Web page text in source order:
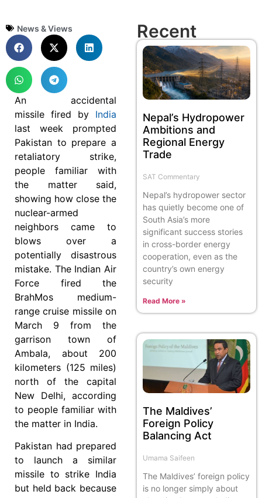
News & Views
An accidental
missile fired by India
last week prompted
Pakistan to prepare a
retaliatory strike,
people familiar with
the matter said,
showing how close the
nuclear-armed
neighbors came to
blows over a
potentially disastrous
mistake. The Indian Air
Force fired the
BrahMos medium-
range cruise missile on
March 9 from the
garrison town of
Ambala, about 200
kilometers (125 miles)
north of the capital
New Delhi, according
to people familiar with
the matter in India.
Pakistan had prepared
to launch a similar
missile to strike India
but held back because
Recent
Nepal’s Hydropower
Ambitions and
Regional Energy
Trade
SAT Commentary
Nepal’s hydropower sector
has quietly become one of
South Asia’s more
significant success stories
in cross-border energy
cooperation, even as the
country’s own energy
security
Read More »
The Maldives’
Foreign Policy
Balancing Act
Umama Saifeen
The Maldives’ foreign policy
is no longer simply about